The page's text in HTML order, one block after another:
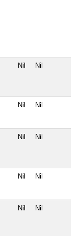
Nil Nil
Nil Nil
Nil Nil
Nil Nil
Nil Nil